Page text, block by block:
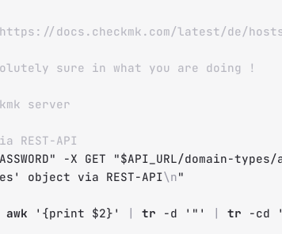
docs.checkmk.com/latest/de/
sure in what you are doing !
server
REST-API
" -X GET "$API_URL/domain-
object via REST-API\n"
awk '{print $2}' tr -d '"' tr -cd